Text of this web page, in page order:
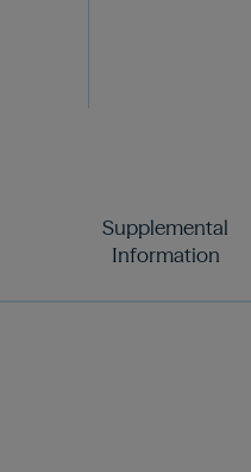
Supplemental
Information